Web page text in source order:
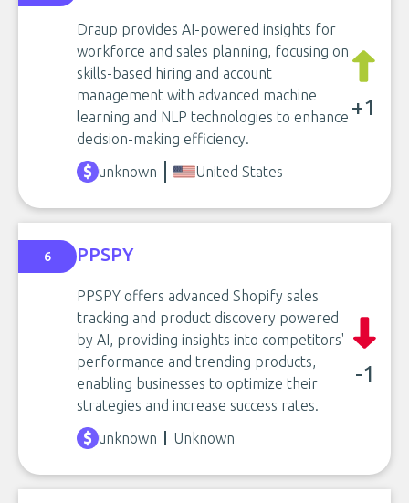
Draup provides AI-powered insights for
workforce and sales planning, focusing on
skills-based hiring and account
management with advanced machine
learning and NLP technologies to enhance
decision-making efficiency.
+1
unknown United States
6 PPSPY
PPSPY offers advanced Shopify sales
tracking and product discovery powered
by AI, providing insights into competitors'
performance and trending products,
enabling businesses to optimize their
strategies and increase success rates.
-1
unknown Unknown